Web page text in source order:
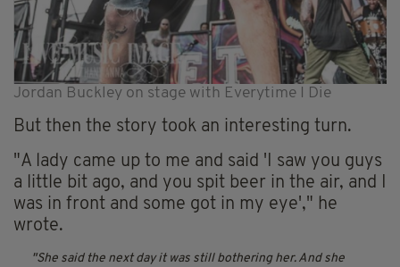
Jordan Buckley on stage with Everytime I Die
But then the story took an interesting turn.
"A lady came up to me and said 'I saw you guys
a little bit ago, and you spit beer in the air, and I
was in front and some got in my eye'," he
wrote.
She said the next day it was still bothering her. And she